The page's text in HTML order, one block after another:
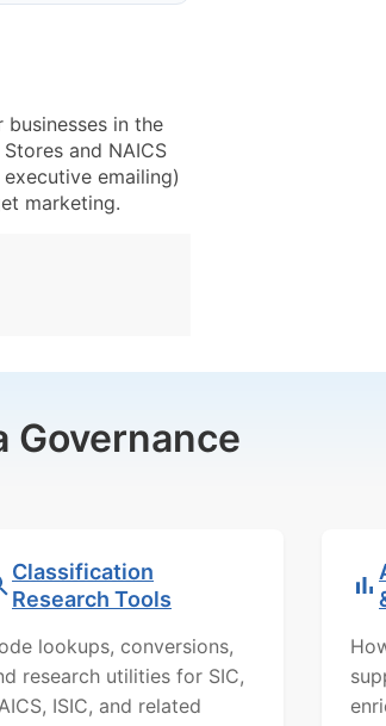
in the
and NAICS
emailing)
marketing.
Governance
Classification
Research Tools
lookups, conversions,
research utilities for SIC,
ISIC, and related